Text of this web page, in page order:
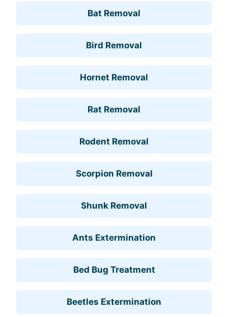
Bat Removal
Bird Removal
Hornet Removal
Rat Removal
Rodent Removal
Scorpion Removal
Shunk Removal
Ants Extermination
Bed Bug Treatment
Beetles Extermination